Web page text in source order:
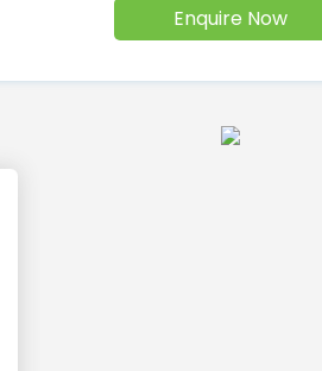
Enquire Now